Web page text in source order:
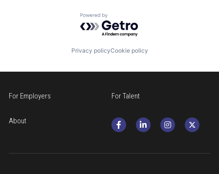
Powered by Getro.com
Privacy policyCookie policy
For Employers For Talent
About